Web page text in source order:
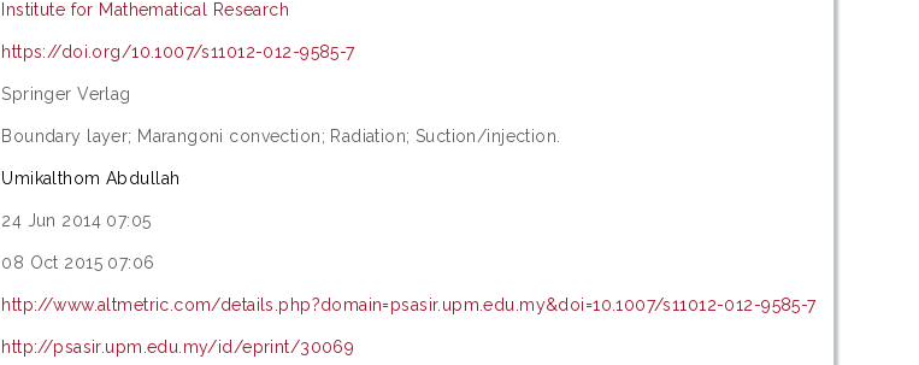
Institute for Mathematical Research
https://doi.org/10.1007/s11012-012-9585-7
Springer Verlag
Boundary layer; Marangoni convection; Radiation; Suction/injection.
Umikalthom Abdullah
24 Jun 2014 07:05
08 Oct 2015 07:06
http://www.altmetric.com/details.php?domain=psasir.upm.edu.my&doi=10.1007/s11012-012-9585-7
http://psasir.upm.edu.my/id/eprint/30069